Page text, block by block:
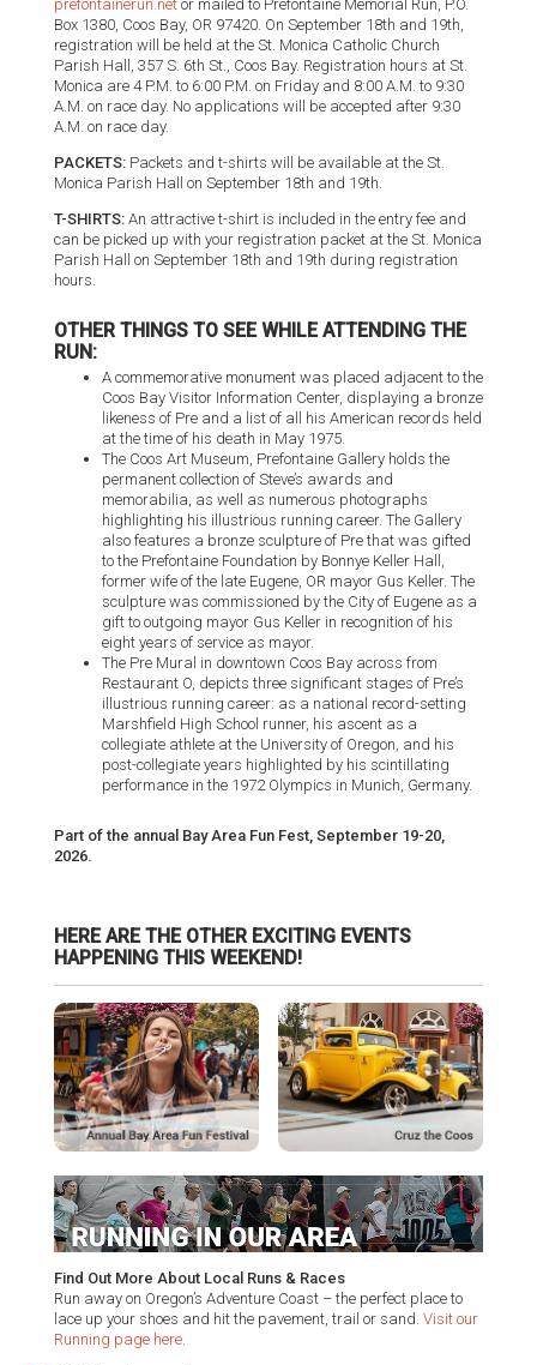
prefontainerun.net or mailed to Prefontaine Memorial Run, P.O.
Box 1380, Coos Bay, OR 97420. On September 18th and 19th,
registration will be held at the St. Monica Catholic Church
Parish Hall, 357 S. 6th St., Coos Bay. Registration hours at St.
Monica are 4 P.M. to 6:00 P.M. on Friday and 8:00 A.M. to 9:30
A.M. on race day. No applications will be accepted after 9:30
A.M. on race day.
PACKETS: Packets and t-shirts will be available at the St.
Monica Parish Hall on September 18th and 19th.
T-SHIRTS: An attractive t-shirt is included in the entry fee and
can be picked up with your registration packet at the St. Monica
Parish Hall on September 18th and 19th during registration
hours.
OTHER THINGS TO SEE WHILE ATTENDING THE
RUN:
A commemorative monument was placed adjacent to the
Coos Bay Visitor Information Center, displaying a bronze
likeness of Pre and a list of all his American records held
at the time of his death in May 1975.
The Coos Art Museum, Prefontaine Gallery holds the
permanent collection of Steve’s awards and
memorabilia, as well as numerous photographs
highlighting his illustrious running career. The Gallery
also features a bronze sculpture of Pre that was gifted
to the Prefontaine Foundation by Bonnye Keller Hall,
former wife of the late Eugene, OR mayor Gus Keller. The
sculpture was commissioned by the City of Eugene as a
gift to outgoing mayor Gus Keller in recognition of his
eight years of service as mayor.
The Pre Mural in downtown Coos Bay across from
Restaurant O, depicts three significant stages of Pre’s
illustrious running career: as a national record-setting
Marshfield High School runner, his ascent as a
collegiate athlete at the University of Oregon, and his
post-collegiate years highlighted by his scintillating
performance in the 1972 Olympics in Munich, Germany.
Part of the annual Bay Area Fun Fest, September 19-20,
2026.
HERE ARE THE OTHER EXCITING EVENTS
HAPPENING THIS WEEKEND!
Find Out More About Local Runs & Races
Run away on Oregon’s Adventure Coast – the perfect place to
lace up your shoes and hit the pavement, trail or sand. Visit our
Running page here.